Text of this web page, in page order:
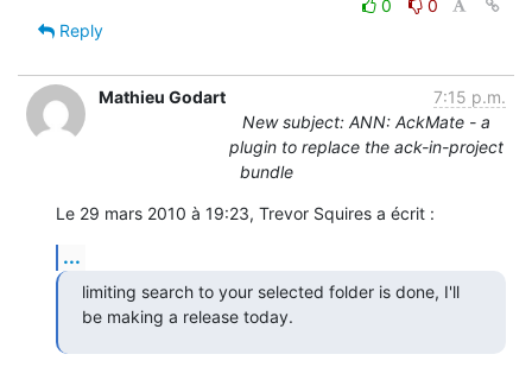
0
0
Reply
Mathieu Godart
7:15 p.m.
New subject: ANN: AckMate - a
plugin to replace the ack-in-project
bundle
Le 29 mars 2010 à 19:23, Trevor Squires a écrit :
...
limiting search to your selected folder is done, I'll
be making a release today.